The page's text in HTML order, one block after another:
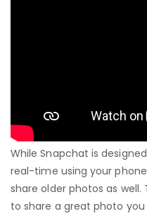
While Snapchat is
real-time using your
share older photos as
to share a great photo